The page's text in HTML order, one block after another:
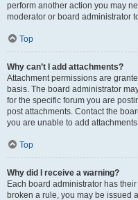
perform another action you may
moderator or board administrator
Top
Why can’t I add attachments?
Attachment permissions are
basis. The board administrator
for the specific forum you are
post attachments. Contact the
you are unable to add
Top
Why did I receive a warning?
Each board administrator has
broken a rule, you may be issued